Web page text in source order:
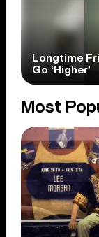
Longtime
Go ‘Higher’
Most